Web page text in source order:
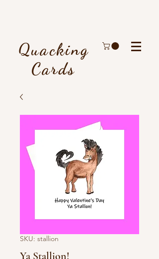
Quacking
Cards
SKU: stallion
Ya Stallion!